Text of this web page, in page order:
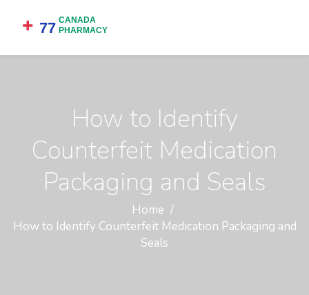
How to Identify
Counterfeit Medication
Packaging and Seals
Home
How to Identify Counterfeit Medication Packaging and
Seals